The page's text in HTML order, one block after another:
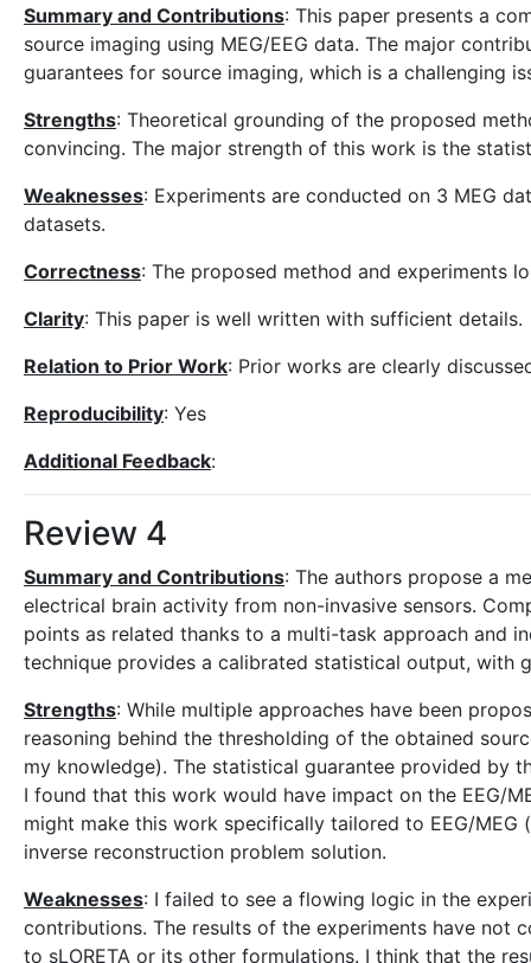
Summary and Contributions: This paper presents a
source imaging using MEG/EEG data. The major
guarantees for source imaging, which is a challenging
Strengths: Theoretical grounding of the proposed
convincing. The major strength of this work is the
Weaknesses: Experiments are conducted on 3 MEG
datasets.
Correctness: The proposed method and experiments
Clarity: This paper is well written with sufficient details.
Relation to Prior Work: Prior works are clearly
Reproducibility: Yes
Additional Feedback:
Review 4
Summary and Contributions: The authors propose a
electrical brain activity from non-invasive sensors.
points as related thanks to a multi-task approach and
technique provides a calibrated statistical output, with
Strengths: While multiple approaches have been
reasoning behind the thresholding of the obtained
my knowledge). The statistical guarantee provided by
I found that this work would have impact on the EEG/
might make this work specifically tailored to EEG/
inverse reconstruction problem solution.
Weaknesses: I failed to see a flowing logic in the
contributions. The results of the experiments have not
to sLORETA or its other formulations. I think that the